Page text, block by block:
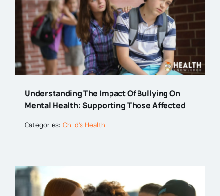
Understanding The Impact Of Bullying On
Mental Health: Supporting Those Affected
Categories: Child's Health